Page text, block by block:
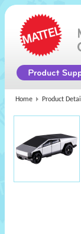
Home Product Detail